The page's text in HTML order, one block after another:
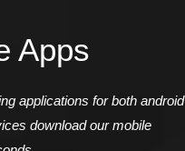
Apps
applications for both android
download our mobile